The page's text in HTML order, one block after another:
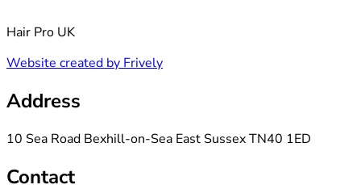
Hair Pro UK
Website created by Frively
Address
10 Sea Road Bexhill-on-Sea East Sussex TN40 1ED
Contact